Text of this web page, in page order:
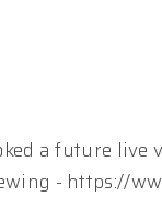
a future live
- https://